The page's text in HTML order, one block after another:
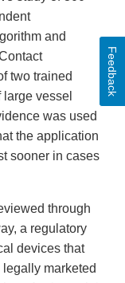
and
two trained
vessel
was used
the application
sooner in cases
through
a regulatory
devices that
marketed
Feedback